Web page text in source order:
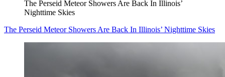
The Perseid Meteor Showers Are Back In Illinois’
Nighttime Skies
The Perseid Meteor Showers Are Back In Illinois’ Nighttime Skies